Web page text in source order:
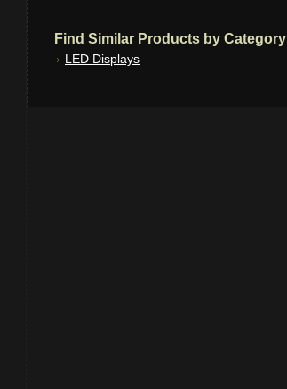
Find Similar Products by Category
LED Displays